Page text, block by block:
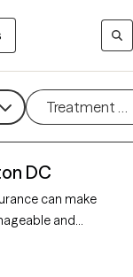
Treatment
DC
can make
and
DC who